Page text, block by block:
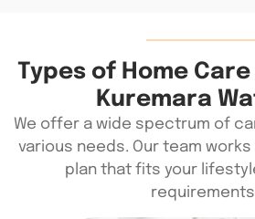
Types of Home
Kuremara
We offer a wide spectrum of
various needs. Our team
plan that fits your